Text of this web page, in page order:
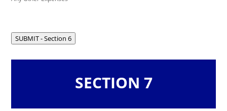
SUBMIT - Section 6
SECTION 7